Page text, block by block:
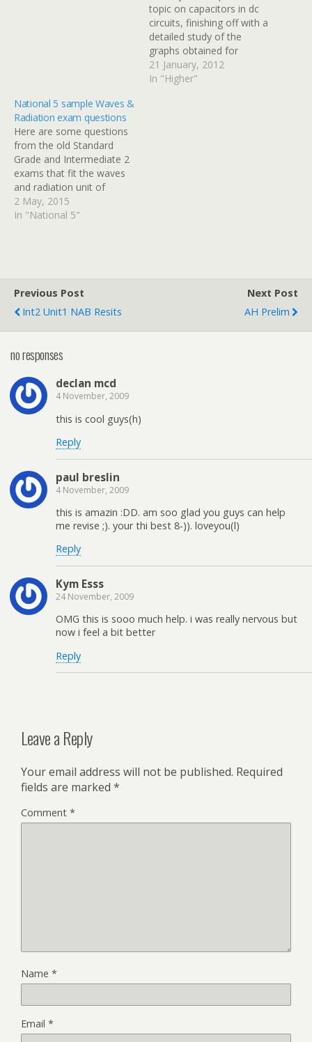
topic on capacitors in dc
circuits, finishing off with a
detailed study of the
graphs obtained for
current & voltage against
time when a capacitor is
21 January, 2012
In "Higher"
National 5 sample Waves &
Radiation exam questions
Here are some questions
from the old Standard
Grade and Intermediate 2
exams that fit the waves
and radiation unit of
National 5 Physics. I will
post solutions with a
2 May, 2015
In "National 5"
Previous Post
Int2 Unit1 NAB Resits
Next Post
AH Prelim
no responses
declan mcd
4 November, 2009
this is cool guys(h)
Reply
paul breslin
4 November, 2009
this is amazin :DD. am soo glad you guys can help
me revise ;). your thi best 8-)). loveyou(l)
Reply
Kym Esss
24 November, 2009
OMG this is sooo much help. i was really nervous but
now i feel a bit better
Reply
Leave a Reply
Your email address will not be published. Required
fields are marked *
Comment *
Name *
Email *